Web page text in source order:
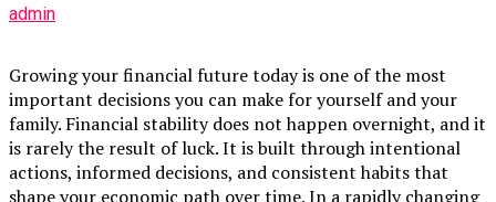
admin
Growing your financial future today is one of the most
important decisions you can make for yourself and your
family. Financial stability does not happen overnight, and it
is rarely the result of luck. It is built through intentional
actions, informed decisions, and consistent habits that
shape your economic path over time. In a rapidly changing